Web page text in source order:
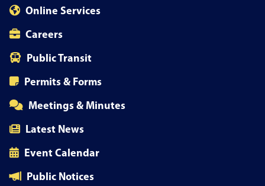
Online Services
Careers
Public Transit
Permits & Forms
Meetings & Minutes
Latest News
Event Calendar
Public Notices